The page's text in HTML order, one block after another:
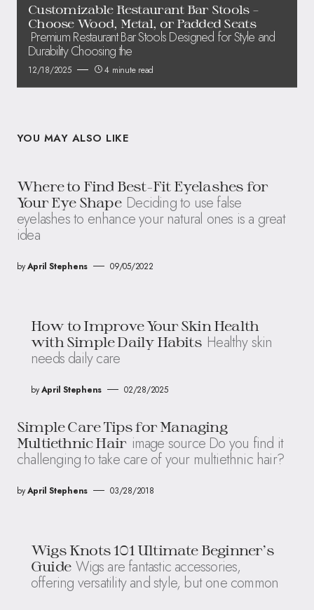
Customizable Restaurant Bar Stools –
Choose Wood, Metal, or Padded Seats
Premium Restaurant Bar Stools Designed for Style and
Durability Choosing the
12/18/2025 4 minute read
YOU MAY ALSO LIKE
Where to Find Best-Fit Eyelashes for
Your Eye Shape Deciding to use false
eyelashes to enhance your natural ones is a great
idea
byApril Stephens 09/05/2022
How to Improve Your Skin Health
with Simple Daily Habits Healthy skin
needs daily care
byApril Stephens 02/28/2025
Simple Care Tips for Managing
Multiethnic Hair image source Do you find it
challenging to take care of your multiethnic hair?
byApril Stephens 03/28/2018
Wigs Knots 101 Ultimate Beginner’s
Guide Wigs are fantastic accessories,
offering versatility and style, but one common